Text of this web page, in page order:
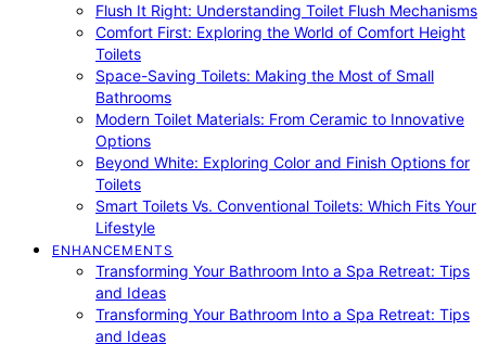
Flush It Right: Understanding Toilet Flush Mechanisms
Comfort First: Exploring the World of Comfort Height
Toilets
Space-Saving Toilets: Making the Most of Small
Bathrooms
Modern Toilet Materials: From Ceramic to Innovative
Options
Beyond White: Exploring Color and Finish Options for
Toilets
Smart Toilets Vs. Conventional Toilets: Which Fits Your
Lifestyle
ENHANCEMENTS
Transforming Your Bathroom Into a Spa Retreat: Tips
and Ideas
Transforming Your Bathroom Into a Spa Retreat: Tips
and Ideas